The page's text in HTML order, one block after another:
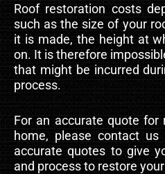
Roof restoration costs
such as the size of your
it is made, the height at
on. It is therefore
that might be incurred
process.
For an accurate quote
home, please contact
accurate quotes to give
and process to restore